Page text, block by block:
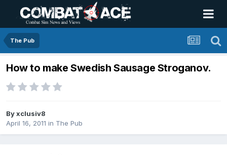
The Pub
How to make Swedish Sausage Stroganov.
Byxclusiv8
April 16, 2011 in The Pub